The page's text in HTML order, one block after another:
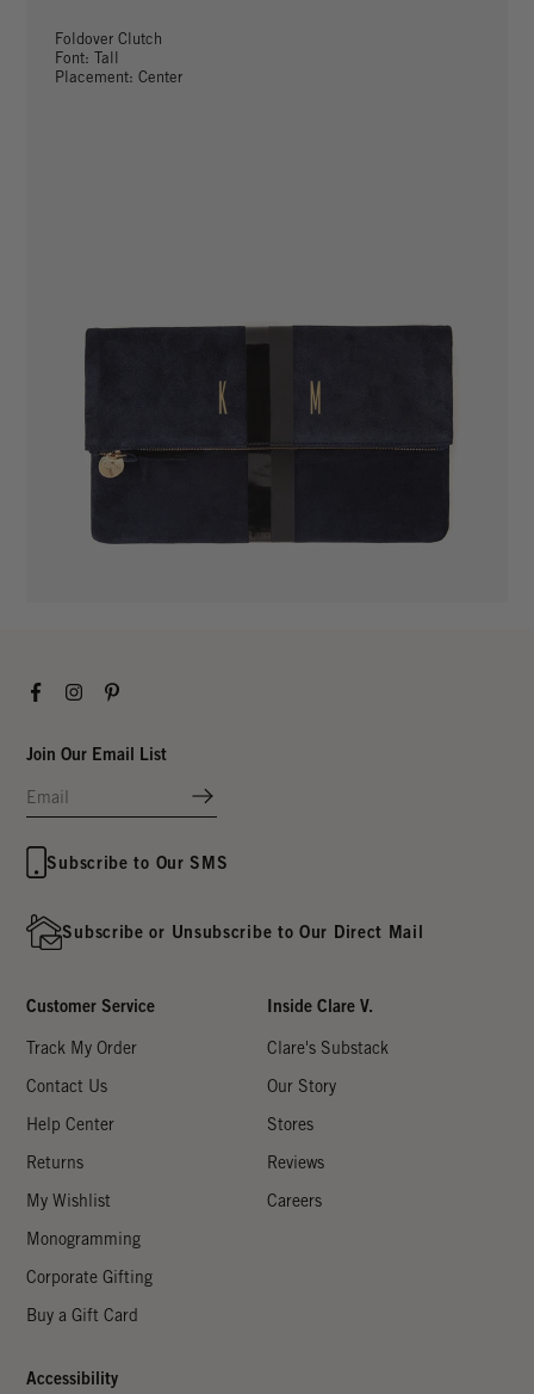
Foldover Clutch
Font: Tall
Placement: Center
FacebookInstagramPinterest
Join Our Email List
Subscribe to Our SMS
Subscribe or Unsubscribe to Our Direct Mail
Customer Service
Track My Order
Contact Us
Help Center
Returns
My Wishlist
Monogramming
Corporate Gifting
Buy a Gift Card
Inside Clare V.
Clare's Substack
Our Story
Stores
Reviews
Careers
Accessibility